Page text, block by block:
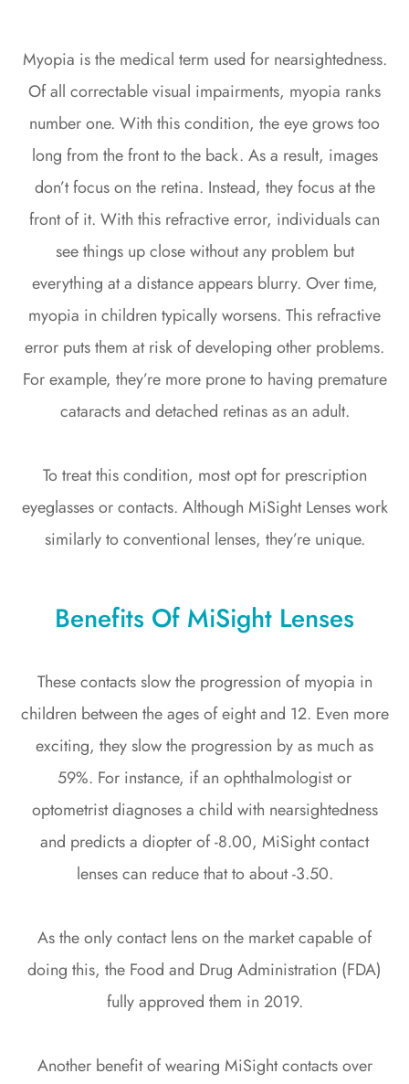
Myopia is the medical term used for nearsightedness.
Of all correctable visual impairments, myopia ranks
number one. With this condition, the eye grows too
long from the front to the back. As a result, images
don’t focus on the retina. Instead, they focus at the
front of it. With this refractive error, individuals can
see things up close without any problem but
everything at a distance appears blurry. Over time,
myopia in children typically worsens. This refractive
error puts them at risk of developing other problems.
For example, they’re more prone to having premature
cataracts and detached retinas as an adult.
To treat this condition, most opt for prescription
eyeglasses or contacts. Although MiSight Lenses work
similarly to conventional lenses, they’re unique.
Benefits Of MiSight Lenses
These contacts slow the progression of myopia in
children between the ages of eight and 12. Even more
exciting, they slow the progression by as much as
59%. For instance, if an ophthalmologist or
optometrist diagnoses a child with nearsightedness
and predicts a diopter of -8.00, MiSight contact
lenses can reduce that to about -3.50.
As the only contact lens on the market capable of
doing this, the Food and Drug Administration (FDA)
fully approved them in 2019.
Another benefit of wearing MiSight contacts over